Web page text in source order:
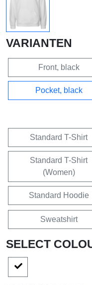
VARIANTEN
Front, black
Pocket, black
Standard T-Shirt
Standard T-Shirt
(Women)
Standard Hoodie
Sweatshirt
SELECT